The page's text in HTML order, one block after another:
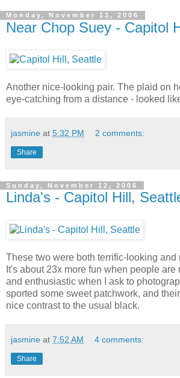
Monday, November 13, 2006
Near Chop Suey - Capitol
Another nice-looking pair. The plaid on
eye-catching from a distance - looked
jasmine at 5:32 PM 2 comments:
Share
Sunday, November 12, 2006
Linda's - Capitol Hill,
These two were both terrific-looking and
It's about 23x more fun when people
and enthusiastic when I ask to
sported some sweet patchwork, and
nice contrast to the usual black.
jasmine at 7:52 AM 4 comments:
Share